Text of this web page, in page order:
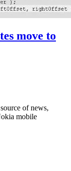
move to
of news,
mobile